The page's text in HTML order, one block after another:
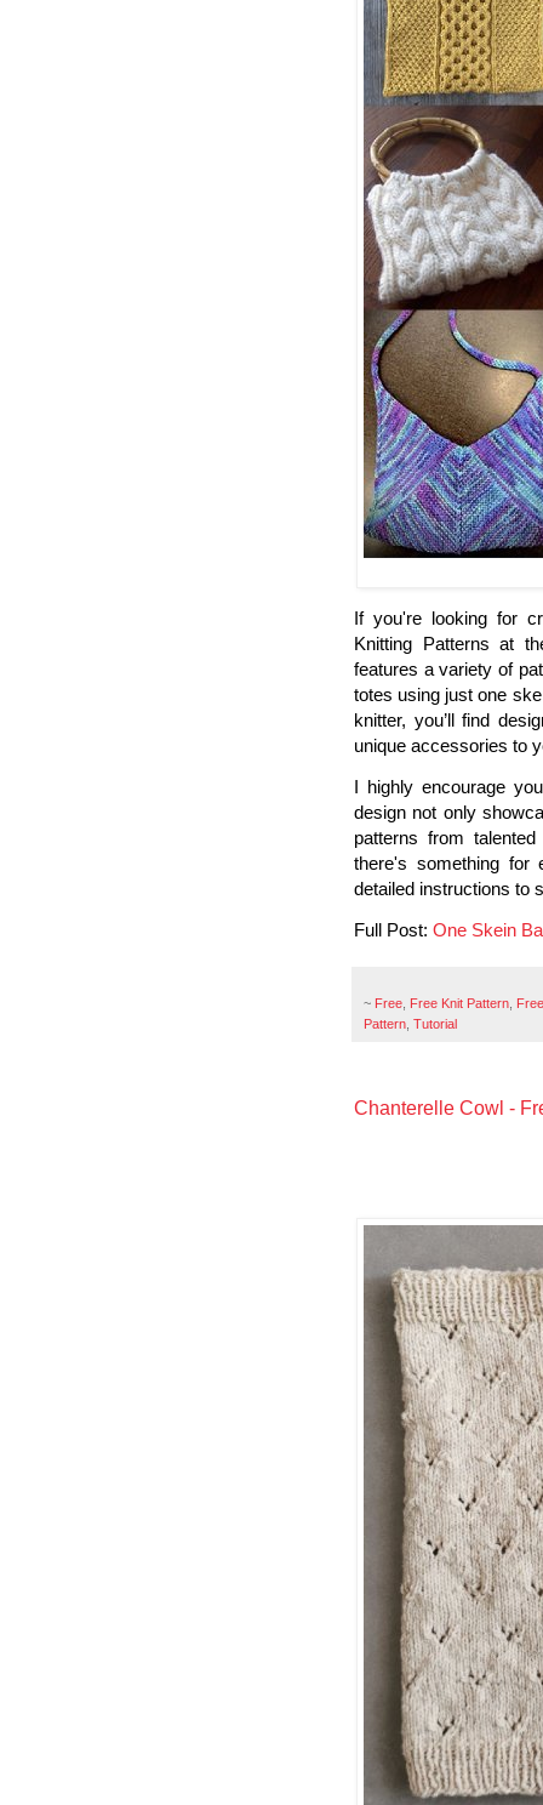
If you're looking for
Knitting Patterns at
features a variety of
totes using just one
knitter, you’ll find
unique accessories to
I highly encourage
design not only
patterns from
there's something for
detailed instructions to
Full Post: One Skein
~ Free Free Knit Pattern
Pattern Tutorial
Chanterelle Cowl -